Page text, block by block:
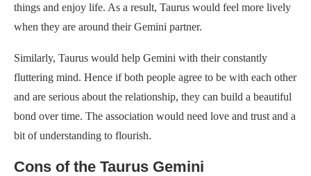
things and enjoy life. As a result, Taurus would feel more lively
when they are around their Gemini partner.
Similarly, Taurus would help Gemini with their constantly
fluttering mind. Hence if both people agree to be with each other
and are serious about the relationship, they can build a beautiful
bond over time. The association would need love and trust and a
bit of understanding to flourish.
Cons of the Taurus Gemini